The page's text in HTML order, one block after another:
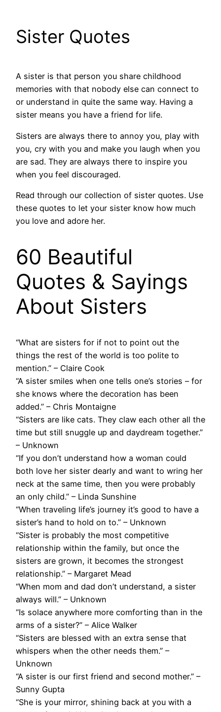
Sister Quotes
A sister is that person you share childhood
memories with that nobody else can connect to
or understand in quite the same way. Having a
sister means you have a friend for life.
Sisters are always there to annoy you, play with
you, cry with you and make you laugh when you
are sad. They are always there to inspire you
when you feel discouraged.
Read through our collection of sister quotes. Use
these quotes to let your sister know how much
you love and adore her.
60 Beautiful
Quotes & Sayings
About Sisters
“What are sisters for if not to point out the
things the rest of the world is too polite to
mention.” – Claire Cook
“A sister smiles when one tells one’s stories – for
she knows where the decoration has been
added.” – Chris Montaigne
“Sisters are like cats. They claw each other all the
time but still snuggle up and daydream together.”
– Unknown
“If you don’t understand how a woman could
both love her sister dearly and want to wring her
neck at the same time, then you were probably
an only child.” – Linda Sunshine
“When traveling life’s journey it’s good to have a
sister’s hand to hold on to.” – Unknown
“Sister is probably the most competitive
relationship within the family, but once the
sisters are grown, it becomes the strongest
relationship.” – Margaret Mead
“When mom and dad don’t understand, a sister
always will.” – Unknown
“Is solace anywhere more comforting than in the
arms of a sister?” – Alice Walker
“Sisters are blessed with an extra sense that
whispers when the other needs them.” –
Unknown
“A sister is our first friend and second mother.” –
Sunny Gupta
“She is your mirror, shining back at you with a